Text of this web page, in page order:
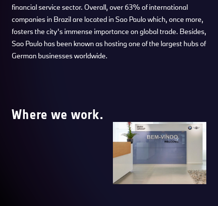
financial service sector. Overall, over 63% of international
companies in Brazil are located in Sao Paulo which, once more,
fosters the city’s immense importance on global trade. Besides,
Sao Paulo has been known as hosting one of the largest hubs of
German businesses worldwide.
Where we work.